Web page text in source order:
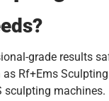
grade results
Rf+Ems
sculpting machines.